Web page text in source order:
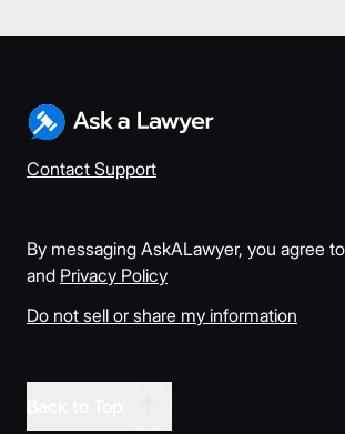
Contact Support
By messaging AskALawyer, you agree
and Privacy Policy
Do not sell or share my information